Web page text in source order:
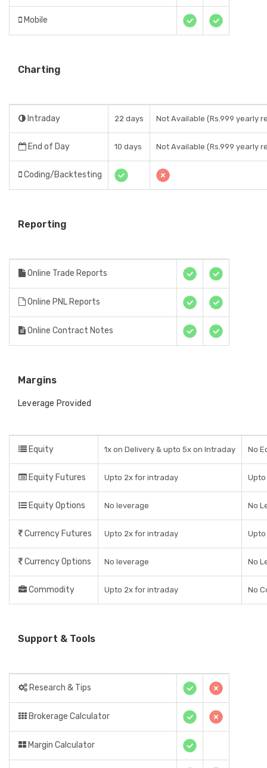
Mobile
Charting
Intraday 22 days Not Available (Rs.999 yearly
End of Day 10 days Not Available (Rs.999 yearly
Coding/Backtesting
Reporting
Online Trade Reports
Online PNL Reports
Online Contract Notes
Margins
Leverage Provided
Equity 1x on Delivery & upto 5x on Intraday No
Equity Futures Upto 2x for intraday
Equity Options No leverage No
Currency Futures Upto 2x for intraday
Currency Options No leverage No
Commodity Upto 2x for intraday No
Support & Tools
Research & Tips
Brokerage Calculator
Margin Calculator